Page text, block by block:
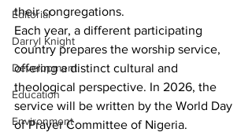
Editorial
Darryl Knight
Development
Education
Environment
their congregations.
Each year, a different participating
country prepares the worship service,
offering a distinct cultural and
theological perspective. In 2026, the
service will be written by the World Day
of Prayer Committee of Nigeria.